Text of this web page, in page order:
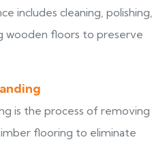
includes cleaning, polishing,
wooden floors to preserve
is the process of removing
flooring to eliminate